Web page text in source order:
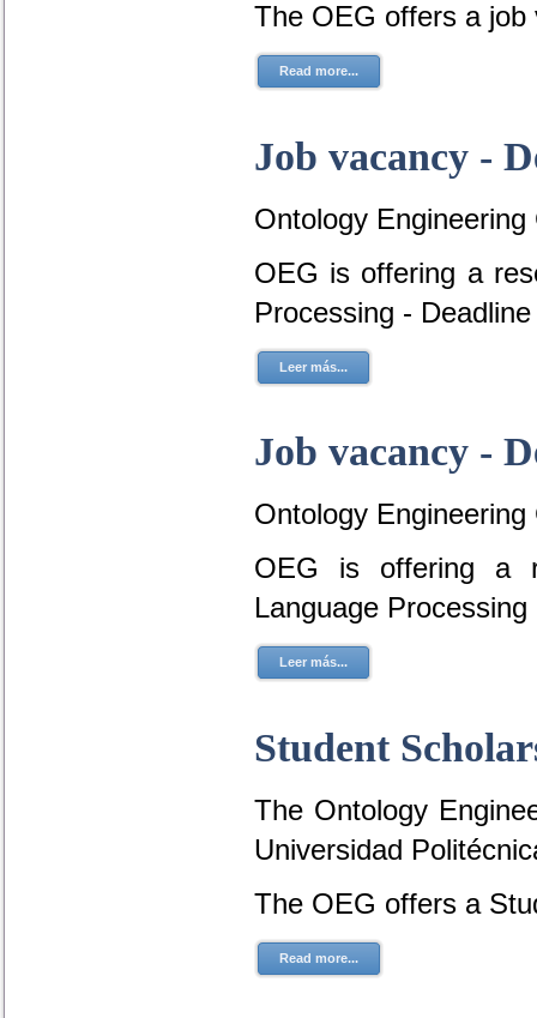
The OEG offers a job
Read more...
Job vacancy -
Ontology Engineering
OEG is offering a
Processing -
Leer más...
Job vacancy -
Ontology Engineering
OEG is offering a
Language
Leer más...
Student
The Ontology
Universidad
The OEG offers a
Read more...